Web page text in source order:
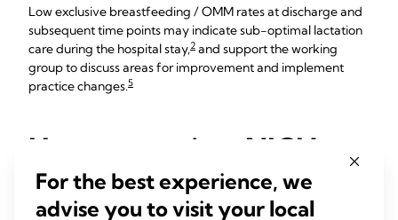
Low exclusive breastfeeding / OMM rates at discharge and
subsequent time points may indicate sub-optimal lactation
care during the hospital stay,2 and support the working
group to discuss areas for improvement and implement
practice changes.5
How to monitor NICU
breastfeeding rates
For the best experience, we
advise you to visit your local